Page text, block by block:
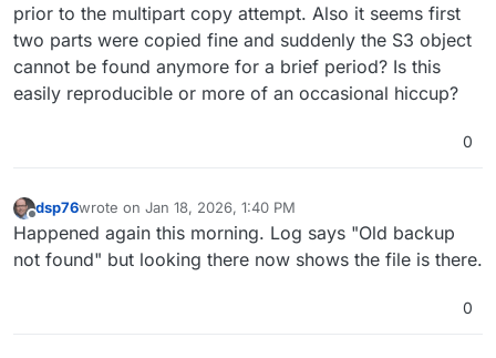
prior to the multipart copy attempt. Also it seems first
two parts were copied fine and suddenly the S3 object
cannot be found anymore for a brief period? Is this
easily reproducible or more of an occasional hiccup?
0
dsp76wrote on Jan 18, 2026, 1:40 PM
last edited by dsp76Jan 18, 2026, 1:43 PM
Happened again this morning. Log says "Old backup
not found" but looking there now shows the file is there.
0